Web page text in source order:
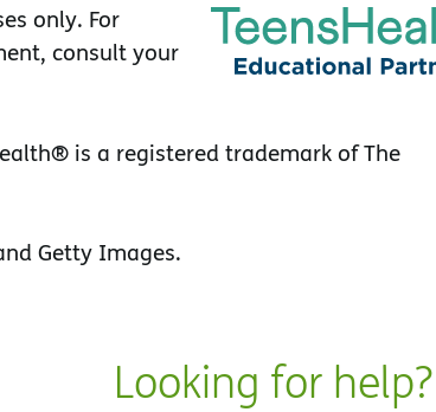
only. For
consult your
is a registered trademark of The
Getty Images.
Looking for help?